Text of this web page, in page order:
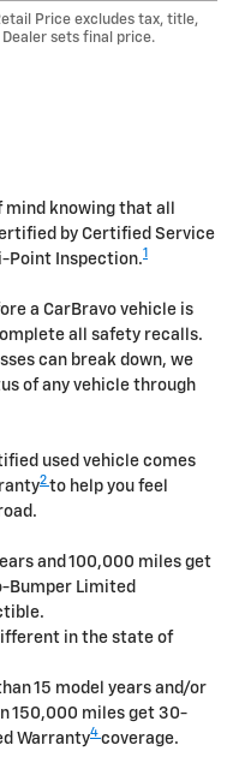
Price excludes tax, title,
sets final price.
mind knowing that all
by Certified Service
Point Inspection.1
a CarBravo vehicle is
all safety recalls.
can break down, we
of any vehicle through
used vehicle comes
2 to help you feel
and 100,000 miles get
Bumper Limited
in the state of
15 model years and/or
150,000 miles get 30-
Warranty4 coverage.